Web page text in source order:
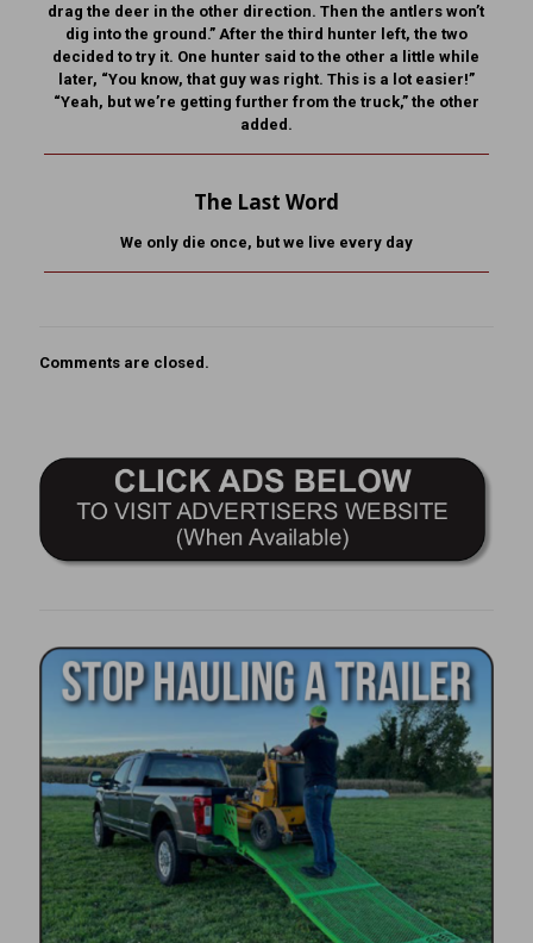
drag the deer in the other direction. Then the antlers won’t
dig into the ground.” After the third hunter left, the two
decided to try it. One hunter said to the other a little while
later, “You know, that guy was right. This is a lot easier!”
“Yeah, but we’re getting further from the truck,” the other
added.
The Last Word
We only die once, but we live every day
Comments are closed.